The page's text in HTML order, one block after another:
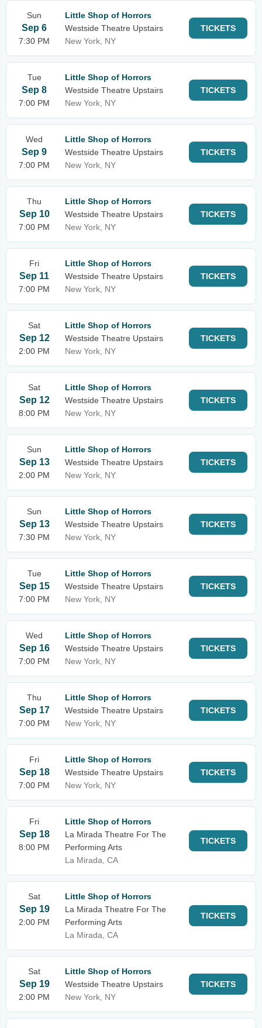
Sun
Sep 6
7:30 PM
Little Shop of Horrors
Westside Theatre Upstairs
New York, NY
TICKETS
Tue
Sep 8
7:00 PM
Little Shop of Horrors
Westside Theatre Upstairs
New York, NY
TICKETS
Wed
Sep 9
7:00 PM
Little Shop of Horrors
Westside Theatre Upstairs
New York, NY
TICKETS
Thu
Sep 10
7:00 PM
Little Shop of Horrors
Westside Theatre Upstairs
New York, NY
TICKETS
Fri
Sep 11
7:00 PM
Little Shop of Horrors
Westside Theatre Upstairs
New York, NY
TICKETS
Sat
Sep 12
2:00 PM
Little Shop of Horrors
Westside Theatre Upstairs
New York, NY
TICKETS
Sat
Sep 12
8:00 PM
Little Shop of Horrors
Westside Theatre Upstairs
New York, NY
TICKETS
Sun
Sep 13
2:00 PM
Little Shop of Horrors
Westside Theatre Upstairs
New York, NY
TICKETS
Sun
Sep 13
7:30 PM
Little Shop of Horrors
Westside Theatre Upstairs
New York, NY
TICKETS
Tue
Sep 15
7:00 PM
Little Shop of Horrors
Westside Theatre Upstairs
New York, NY
TICKETS
Wed
Sep 16
7:00 PM
Little Shop of Horrors
Westside Theatre Upstairs
New York, NY
TICKETS
Thu
Sep 17
7:00 PM
Little Shop of Horrors
Westside Theatre Upstairs
New York, NY
TICKETS
Fri
Sep 18
7:00 PM
Little Shop of Horrors
Westside Theatre Upstairs
New York, NY
TICKETS
Fri
Sep 18
8:00 PM
Little Shop of Horrors
La Mirada Theatre For The
Performing Arts
La Mirada, CA
TICKETS
Sat
Sep 19
2:00 PM
Little Shop of Horrors
La Mirada Theatre For The
Performing Arts
La Mirada, CA
TICKETS
Sat
Sep 19
2:00 PM
Little Shop of Horrors
Westside Theatre Upstairs
New York, NY
TICKETS